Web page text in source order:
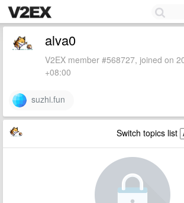
alva0
V2EX member #568727, joined on
+08:00
suzhi.fun
Switch topics list